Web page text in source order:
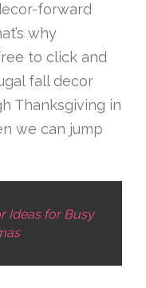
forward
why
to click and
fall decor
Thanksgiving in
we can jump
Ideas for Busy